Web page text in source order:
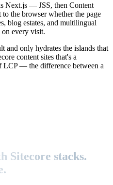
Next.js — JSS, then Content
the browser whether the page
blog estates, and multilingual
on every visit.
and only hydrates the islands that
content sites that's a
LCP — the difference between a
Sitecore stacks.